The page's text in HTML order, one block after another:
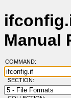
Manual
COMMAND:
SECTION: